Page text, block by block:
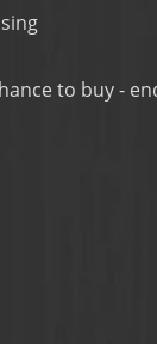
to buy -